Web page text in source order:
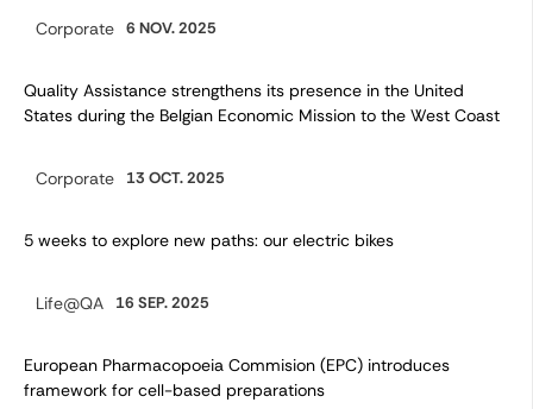
Category:
Corporate 6 NOV. 2025
Quality Assistance strengthens its presence in the United
States during the Belgian Economic Mission to the West Coast
Category:
Corporate 13 OCT. 2025
5 weeks to explore new paths: our electric bikes
Category:
Life@QA 16 SEP. 2025
European Pharmacopoeia Commision (EPC) introduces
framework for cell-based preparations